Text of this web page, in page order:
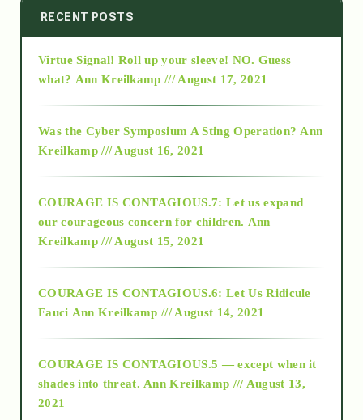
2014
2015
2018
Alt-Epistemology
as above so below
RECENT POSTS
Virtue Signal! Roll up your sleeve! NO. Guess
what? Ann Kreilkamp /// August 17, 2021
Was the Cyber Symposium A Sting Operation? Ann
Kreilkamp /// August 16, 2021
COURAGE IS CONTAGIOUS.7: Let us expand
our courageous concern for children. Ann
Kreilkamp /// August 15, 2021
COURAGE IS CONTAGIOUS.6: Let Us Ridicule
Fauci Ann Kreilkamp /// August 14, 2021
COURAGE IS CONTAGIOUS.5 — except when it
shades into threat. Ann Kreilkamp /// August 13,
2021